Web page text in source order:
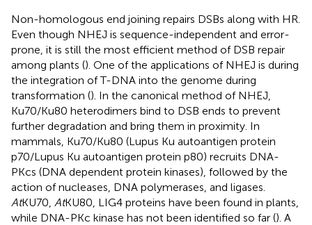
Non-homologous end joining repairs DSBs along with HR.
Even though NHEJ is sequence-independent and error-
prone, it is still the most efficient method of DSB repair
among plants (). One of the applications of NHEJ is during
the integration of T-DNA into the genome during
transformation (). In the canonical method of NHEJ,
Ku70/Ku80 heterodimers bind to DSB ends to prevent
further degradation and bring them in proximity. In
mammals, Ku70/Ku80 (Lupus Ku autoantigen protein
p70/Lupus Ku autoantigen protein p80) recruits DNA-
PKcs (DNA dependent protein kinases), followed by the
action of nucleases, DNA polymerases, and ligases.
AtKU70, AtKU80, LIG4 proteins have been found in plants,
while DNA-PKc kinase has not been identified so far (). A